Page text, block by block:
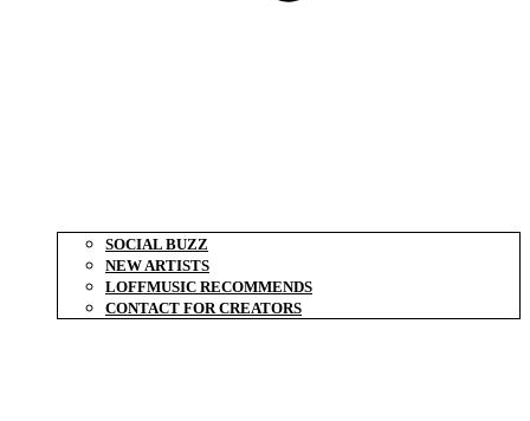
SOCIAL BUZZ
NEW ARTISTS
LOFFMUSIC RECOMMENDS
CONTACT FOR CREATORS